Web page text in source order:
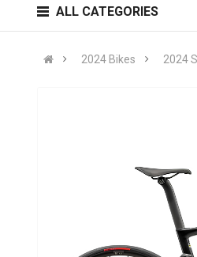
ALL CATEGORIES
2024 Bikes 2024